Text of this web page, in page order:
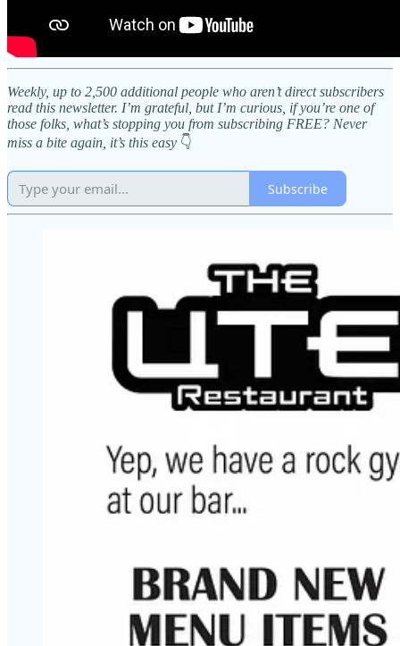
Weekly, up to 2,500 additional people who aren’t direct subscribers
read this newsletter. I’m grateful, but I’m curious, if you’re one of
those folks, what’s stopping you from subscribing FREE? Never
miss a bite again, it’s this easy 👇
Subscribe